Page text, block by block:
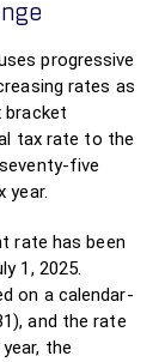
progressive
rates as
bracket
tax rate to the
five
year.
rate has been
1, 2025.
on a calendar-
and the rate
the